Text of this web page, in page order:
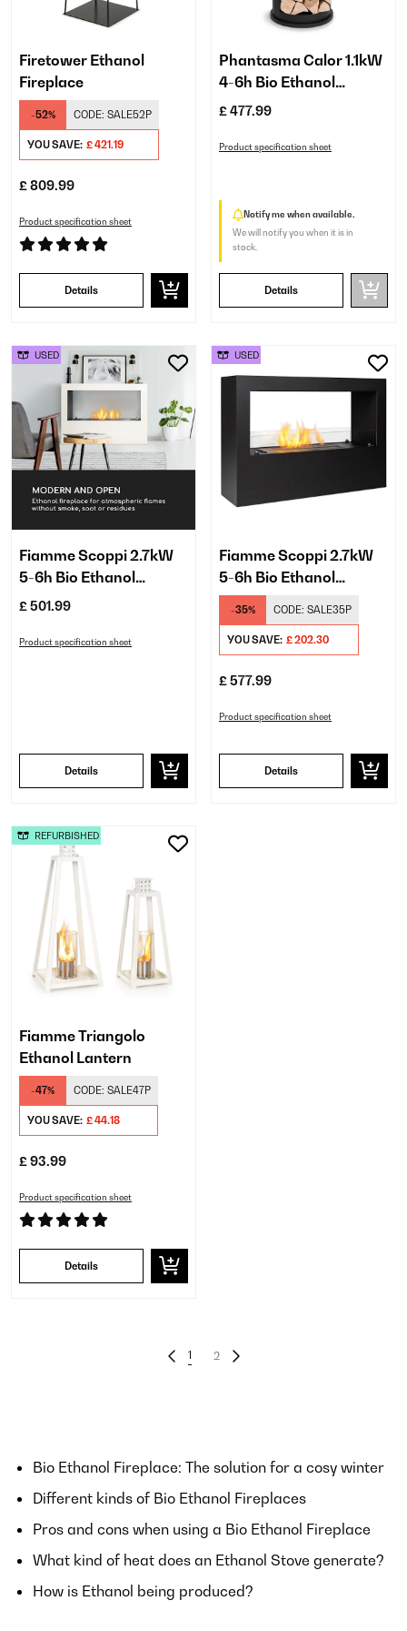
Firetower Ethanol
Fireplace
-52% CODE: SALE52P
YOU SAVE: £ 421.19
£ 809.99
Product specification sheet
Details
Phantasma Calor 1.1kW
4-6h Bio Ethanol
Fireplace​ Black
£ 477.99
Product specification sheet
Notify me when available.
We will notify you when it is in
stock.
Details
Fiamme Scoppi 2.7kW
5-6h Bio Ethanol
Fireplace​ White
£ 501.99
Product specification sheet
Details
USED
Fiamme Scoppi 2.7kW
5-6h Bio Ethanol
Fireplace​ Black
-35% CODE: SALE35P
YOU SAVE: £ 202.30
£ 577.99
Product specification sheet
Details
USED
Fiamme Triangolo
Ethanol Lantern
-47% CODE: SALE47P
YOU SAVE: £ 44.18
£ 93.99
Product specification sheet
Details
REFURBISHED
1 2
Bio Ethanol Fireplace: The solution for a cosy winter
Different kinds of Bio Ethanol Fireplaces
Pros and cons when using a Bio Ethanol Fireplace
What kind of heat does an Ethanol Stove generate?
How is Ethanol being produced?